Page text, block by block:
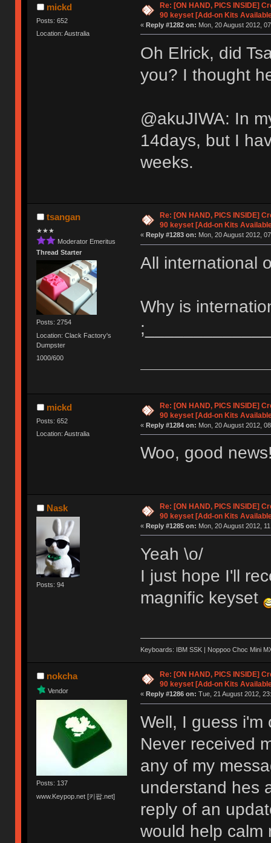
mickd
Posts: 652
Location: Australia
Re: [ON HAND, PICS INSIDE]
90 keyset [Add-on Kits
« Reply #1282 on: Mon, 20 August 2012,
Oh Elrick, did
you? I thought
@akuJIWA: In
14days, but I
weeks.
tsangan
★★★
Moderator Emeritus
Thread Starter
Posts: 2754
Location: Clack Factory's
Dumpster
1000/600
Re: [ON HAND, PICS INSIDE]
90 keyset [Add-on Kits
« Reply #1283 on: Mon, 20 August 2012,
All international
Why is
mickd
Posts: 652
Location: Australia
Re: [ON HAND, PICS INSIDE]
90 keyset [Add-on Kits
« Reply #1284 on: Mon, 20 August 2012,
Woo, good
Nask
Posts: 94
Re: [ON HAND, PICS INSIDE]
90 keyset [Add-on Kits
« Reply #1285 on: Mon, 20 August 2012,
Yeah \o/
I just hope I'll
magnific keyset
Keyboards: IBM SSK | Noppoo Choc Mini
nokcha
Vendor
Posts: 137
www.Keypop.net [키팝.net]
Re: [ON HAND, PICS INSIDE]
90 keyset [Add-on Kits
« Reply #1286 on: Tue, 21 August 2012,
Well, I guess i'm
Never received
any of my
understand hes
reply of an
would help calm